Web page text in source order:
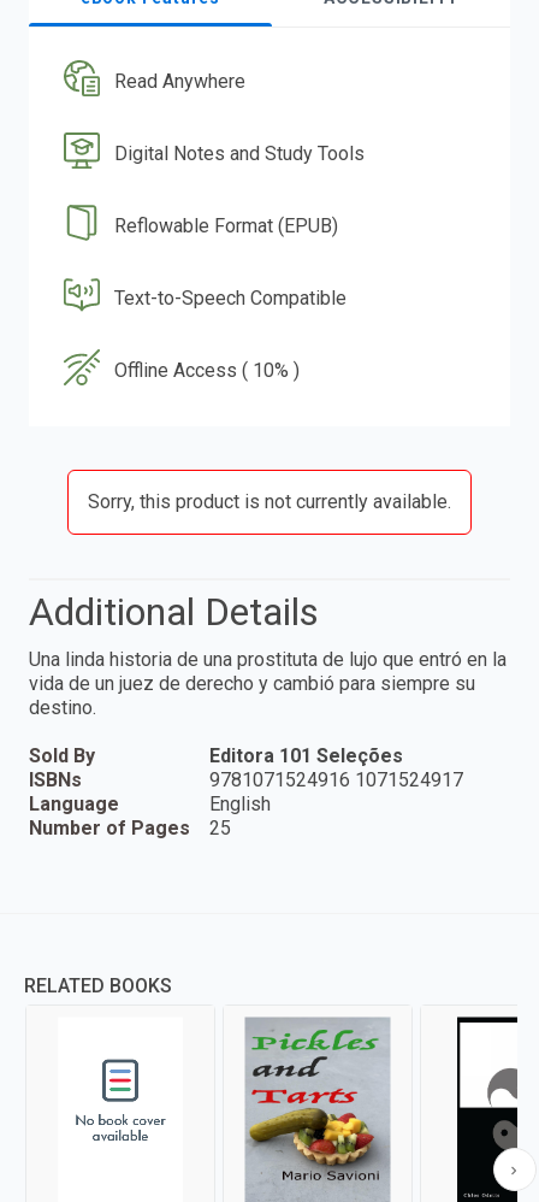
Read Anywhere
Digital Notes and Study Tools
Reflowable Format (EPUB)
Text-to-Speech Compatible
Offline Access ( 10% )
Sorry, this product is not currently available.
Additional Details
Una linda historia de una prostituta de lujo que entró en la
vida de un juez de derecho y cambió para siempre su
destino.
Sold By
Editora 101 Seleções
ISBNs
9781071524916 1071524917
Language
English
Number of Pages
25
RELATED BOOKS